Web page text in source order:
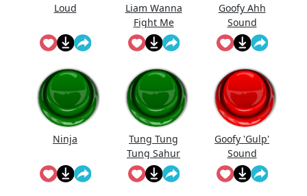
Loud
Liam Wanna
Fight Me
But Piped
Down When
He Saw Me
Lol
Goofy Ahh
Sound
Ninja
Tung Tung
Tung Sahur
Meme
Goofy 'Gulp'
Sound